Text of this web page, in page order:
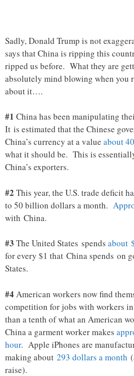
Sadly, Donald Trump is not
says that China is ripping this
ripped us before. What they are
absolutely mind blowing when you
about it….
#1 China has been manipulating
It is estimated that the Chinese
China’s currency at a value about
what it should be. This is
China’s exporters.
#2 This year, the U.S. trade deficit
to 50 billion dollars a month.
with China.
#3 The United States spends about
for every $1 that China spends on
States.
#4 American workers now find
competition for jobs with workers
than a tenth of what an American
China a garment worker makes
hour. Apple iPhones are
making about 293 dollars a month
raise).